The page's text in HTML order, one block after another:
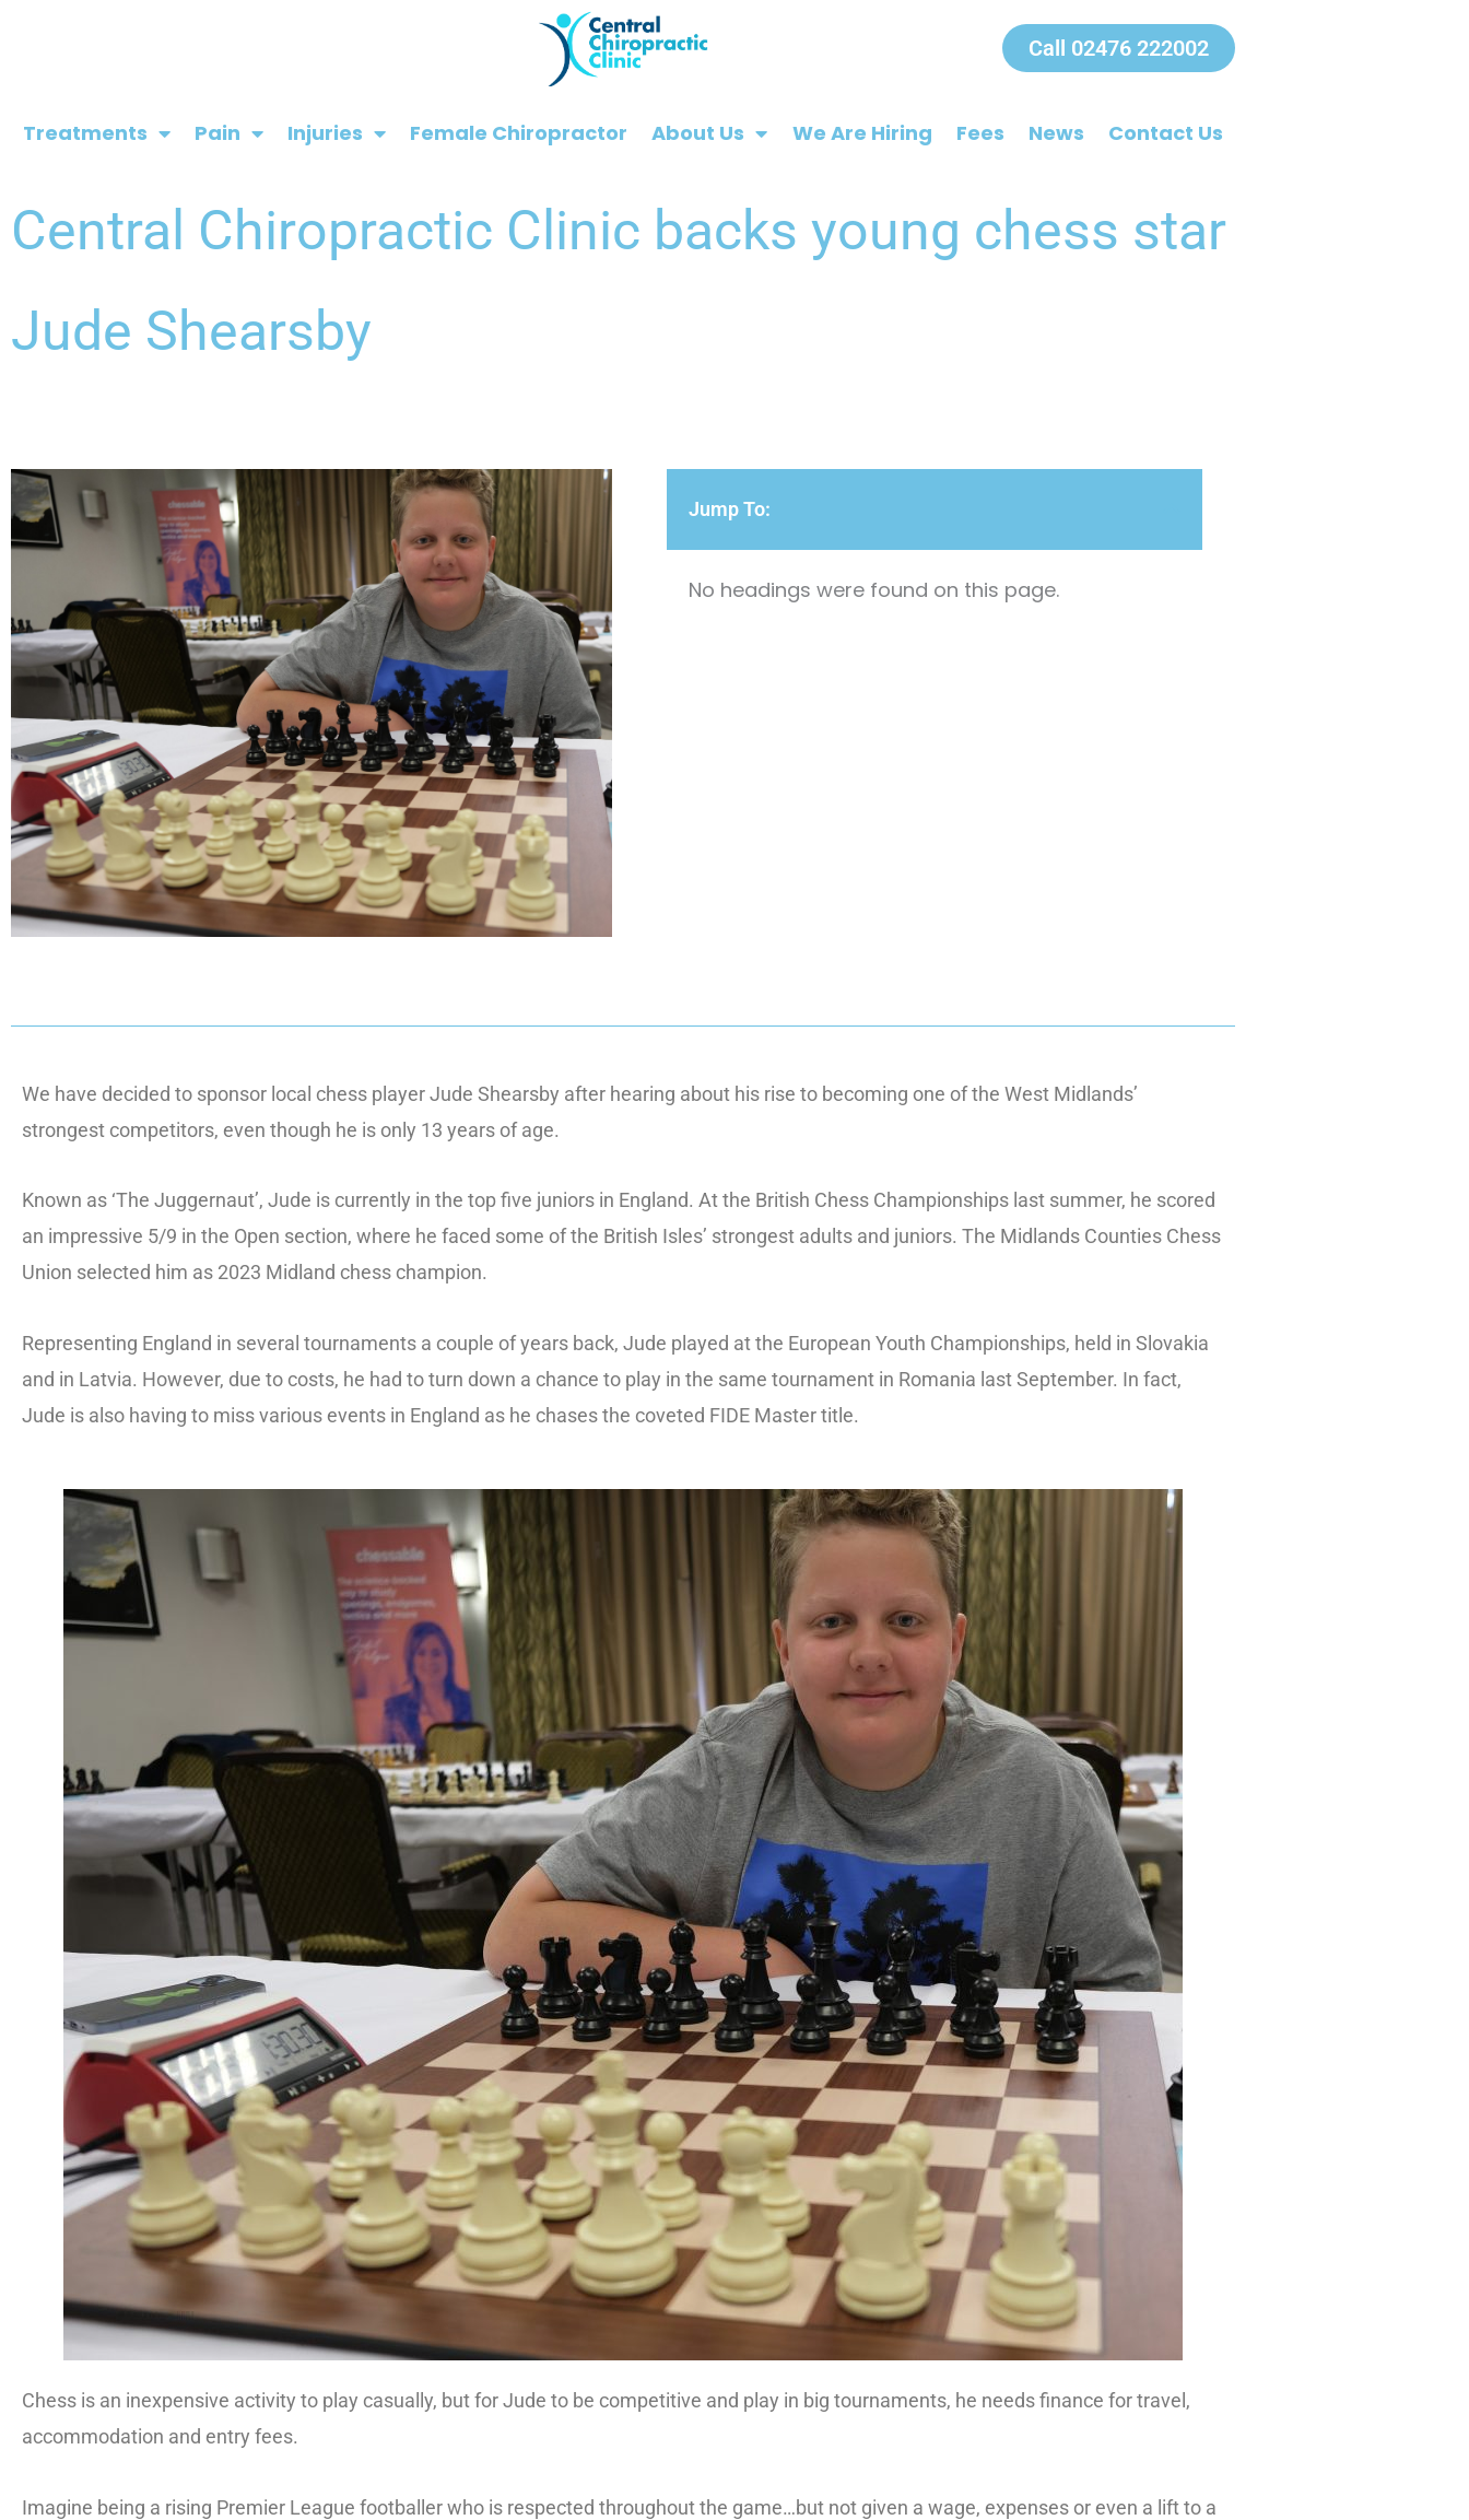
Call 02476 222002
Treatments Pain Injuries Female Chiropractor About Us We Are Hiring Fees News Contact Us
Central Chiropractic Clinic backs young chess star
Jude Shearsby
Jump To:
No headings were found on this page.
We have decided to sponsor local chess player Jude Shearsby after hearing about his rise to becoming one of the West Midlands’
strongest competitors, even though he is only 13 years of age.
Known as ‘The Juggernaut’, Jude is currently in the top five juniors in England. At the British Chess Championships last summer, he scored
an impressive 5/9 in the Open section, where he faced some of the British Isles’ strongest adults and juniors. The Midlands Counties Chess
Union selected him as 2023 Midland chess champion.
Representing England in several tournaments a couple of years back, Jude played at the European Youth Championships, held in Slovakia
and in Latvia. However, due to costs, he had to turn down a chance to play in the same tournament in Romania last September. In fact,
Jude is also having to miss various events in England as he chases the coveted FIDE Master title.
Chess is an inexpensive activity to play casually, but for Jude to be competitive and play in big tournaments, he needs finance for travel,
accommodation and entry fees.
Imagine being a rising Premier League footballer who is respected throughout the game…but not given a wage, expenses or even a lift to a